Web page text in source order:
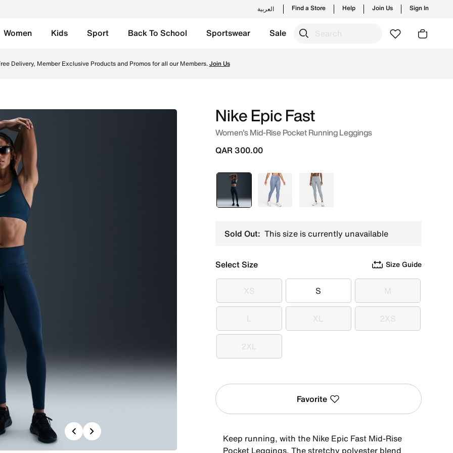
العربية Find a Store Help Join Us Sign In
Women Kids Sport Back To School Sportswear Sale
Delivery, Member Exclusive Products and Promos for all our Members.Join Us
Previous
Next
Nike Epic Fast
Women's Mid-Rise Pocket Running Leggings
QAR 300.00
selected
Blue Blue Grey
Sold Out: This size is currently unavailable
Select Size Size Guide
XS
XS S
S M
M
L
L XL
XL 2XS
2XS
2XL
2XL
Favorite
Keep running, with the Nike Epic Fast Mid-Rise
Pocket Leggings. The stretchy polyester blend